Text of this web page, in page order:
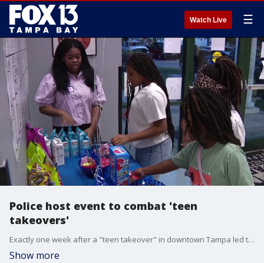
Watch Live ☰
Police host event to combat 'teen
takeovers'
Exactly one week after a "teen takeover" in downtown Tampa led to 22 arrests, the Tampa Police Department hosted a community event on Friday night aimed at keeping teens out of trouble. FOX 13's Blake DeVine reports.
Show more